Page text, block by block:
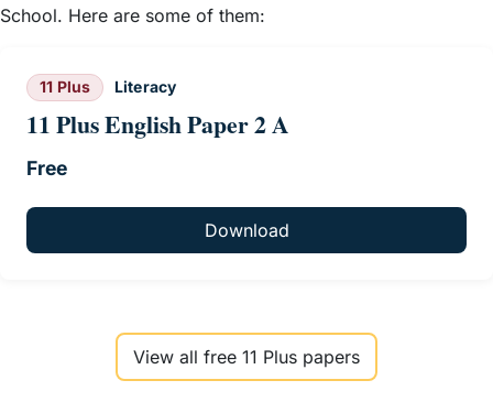
School. Here are some of them:
11 Plus Literacy
11 Plus English Paper 2 A
Free
Download
View all free 11 Plus papers